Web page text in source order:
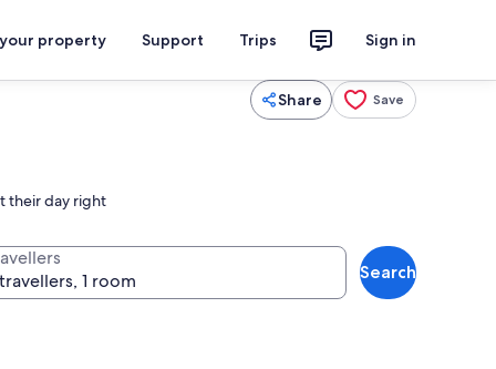
property Support Trips Sign in
Share Save
their day right
Search